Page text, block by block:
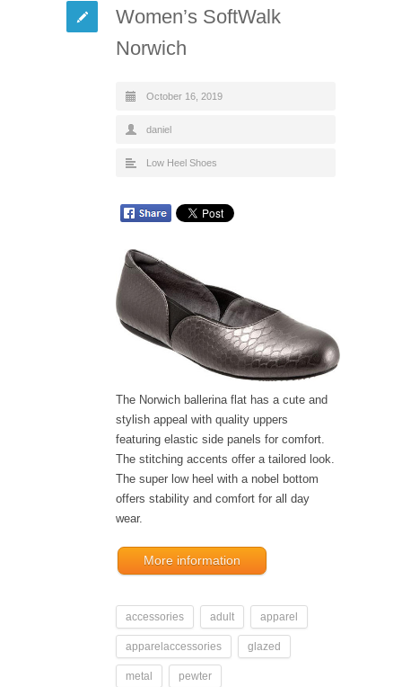
Women’s SoftWalk
Norwich
October 16, 2019
daniel
Low Heel Shoes
The Norwich ballerina flat has a cute and
stylish appeal with quality uppers
featuring elastic side panels for comfort.
The stitching accents offer a tailored look.
The super low heel with a nobel bottom
offers stability and comfort for all day
wear.
More information
accessories adult apparel
apparelaccessories glazed
metal pewter